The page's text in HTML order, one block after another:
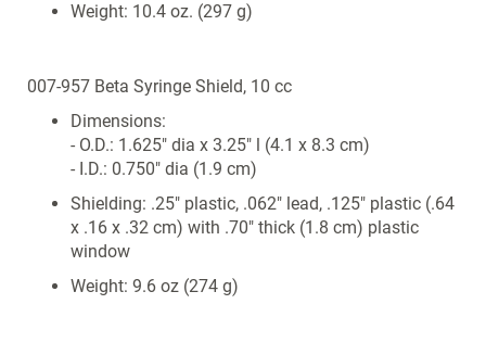
Weight: 10.4 oz. (297 g)
007-957 Beta Syringe Shield, 10 cc
Dimensions:
- O.D.: 1.625" dia x 3.25" l (4.1 x 8.3 cm)
- I.D.: 0.750" dia (1.9 cm)
Shielding: .25" plastic, .062" lead, .125" plastic (.64
x .16 x .32 cm) with .70" thick (1.8 cm) plastic
window
Weight: 9.6 oz (274 g)